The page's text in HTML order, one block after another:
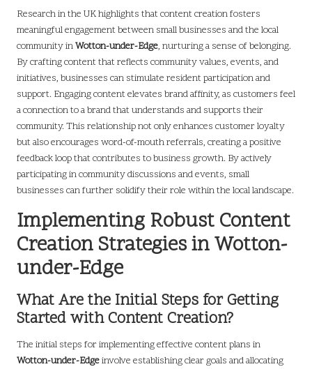
Research in the UK highlights that content creation fosters
meaningful engagement between small businesses and the local
community inWotton-under-Edge, nurturing a sense of belonging.
By crafting content that reflects community values, events, and
initiatives, businesses can stimulate resident participation and
support. Engaging content elevates brand affinity, as customers feel
a connection to a brand that understands and supports their
community. This relationship not only enhances customer loyalty
but also encourages word-of-mouth referrals, creating a positive
feedback loop that contributes to business growth. By actively
participating in community discussions and events, small
businesses can further solidify their role within the local landscape.
Implementing Robust Content
Creation Strategies in Wotton-
under-Edge
What Are the Initial Steps for Getting
Started with Content Creation?
The initial steps for implementing effective content plans in
Wotton-under-Edgeinvolve establishing clear goals and allocating